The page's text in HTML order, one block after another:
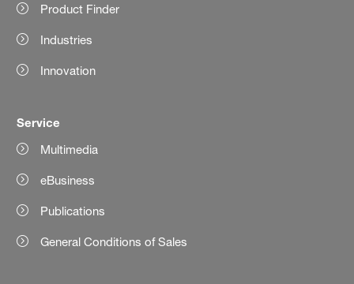
Product Finder
Industries
Innovation
Service
Multimedia
eBusiness
Publications
General Conditions of Sales